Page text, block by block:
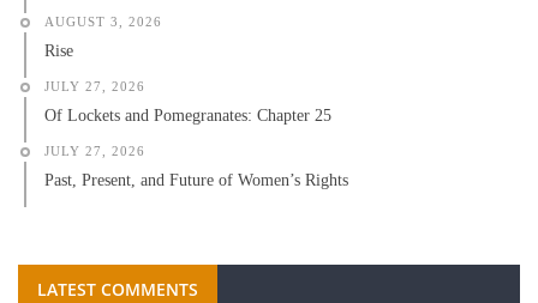
AUGUST 3, 2026
Rise
JULY 27, 2026
Of Lockets and Pomegranates: Chapter 25
JULY 27, 2026
Past, Present, and Future of Women’s Rights
LATEST COMMENTS